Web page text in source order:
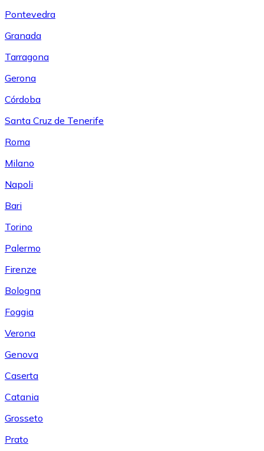
Pontevedra
Granada
Tarragona
Gerona
Córdoba
Santa Cruz de Tenerife
Roma
Milano
Napoli
Bari
Torino
Palermo
Firenze
Bologna
Foggia
Verona
Genova
Caserta
Catania
Grosseto
Prato